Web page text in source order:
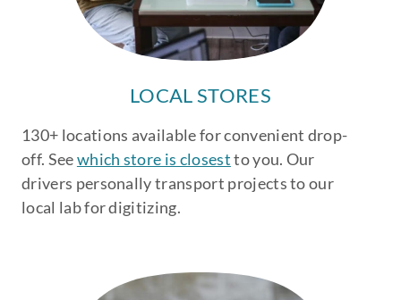
LOCAL STORES
130+ locations available for convenient drop-
off. Seewhich store is closestto you. Our
drivers personally transport projects to our
local lab for digitizing.